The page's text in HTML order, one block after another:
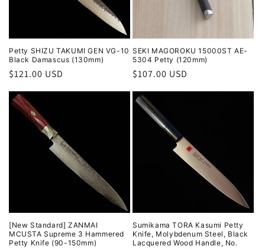
Petty SHIZU TAKUMI GEN VG-10
Black Damascus (130mm)
Regular
price
$121.00 USD
SEKI MAGOROKU 15000ST AE-
5304 Petty (120mm)
Regular
price
$107.00 USD
[New Standard] ZANMAI
MCUSTA Supreme 3 Hammered
Petty Knife (90-150mm)
Sumikama TORA Kasumi Petty
Knife, Molybdenum Steel, Black
Lacquered Wood Handle, No.